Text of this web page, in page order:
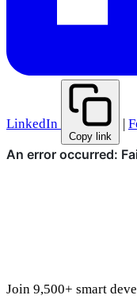
LinkedIn
Copy link
|
Join 9,500+ smart